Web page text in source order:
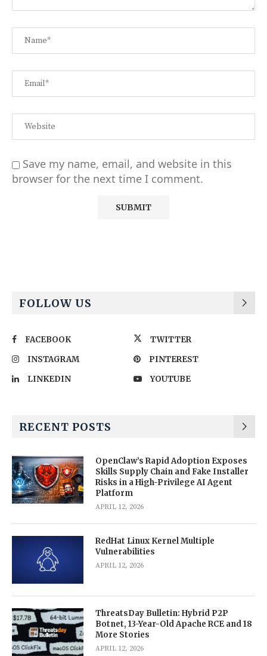
Save my name, email, and website in this
browser for the next time I comment.
FOLLOW US
FACEBOOK
TWITTER
INSTAGRAM
PINTEREST
LINKEDIN
YOUTUBE
RECENT POSTS
OpenClaw’s Rapid Adoption Exposes
Skills Supply Chain and Fake Installer
Risks in a High-Privilege AI Agent
Platform
APRIL 12, 2026
RedHat Linux Kernel Multiple
Vulnerabilities
APRIL 12, 2026
ThreatsDay Bulletin: Hybrid P2P
Botnet, 13-Year-Old Apache RCE and 18
More Stories
APRIL 12, 2026